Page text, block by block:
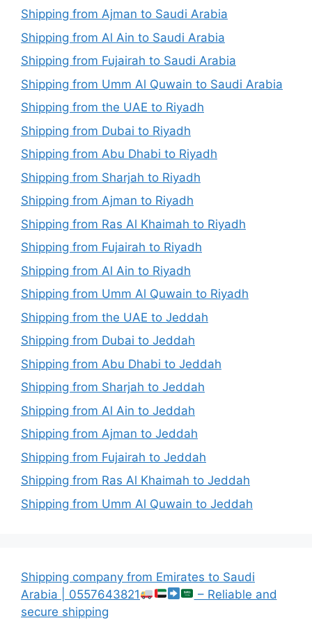
Shipping from Ajman to Saudi Arabia
Shipping from Al Ain to Saudi Arabia
Shipping from Fujairah to Saudi Arabia
Shipping from Umm Al Quwain to Saudi Arabia
Shipping from the UAE to Riyadh
Shipping from Dubai to Riyadh
Shipping from Abu Dhabi to Riyadh
Shipping from Sharjah to Riyadh
Shipping from Ajman to Riyadh
Shipping from Ras Al Khaimah to Riyadh
Shipping from Fujairah to Riyadh
Shipping from Al Ain to Riyadh
Shipping from Umm Al Quwain to Riyadh
Shipping from the UAE to Jeddah
Shipping from Dubai to Jeddah
Shipping from Abu Dhabi to Jeddah
Shipping from Sharjah to Jeddah
Shipping from Al Ain to Jeddah
Shipping from Ajman to Jeddah
Shipping from Fujairah to Jeddah
Shipping from Ras Al Khaimah to Jeddah
Shipping from Umm Al Quwain to Jeddah
Shipping company from Emirates to Saudi
Arabia | 0557643821
– Reliable and
secure shipping